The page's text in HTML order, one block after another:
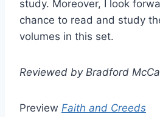
study. Moreover, I look
chance to read and study
volumes in this set.
Reviewed by Bradford
Preview Faith and Creeds